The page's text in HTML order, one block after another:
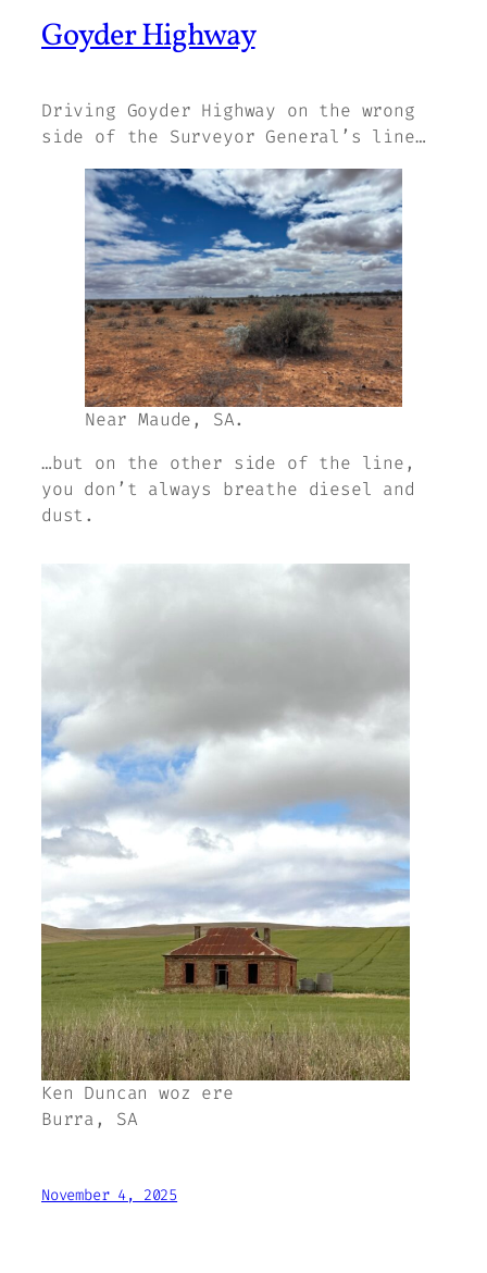
Goyder Highway
Driving Goyder Highway on the wrong
side of the Surveyor General’s line…
Near Maude, SA.
…but on the other side of the line,
you don’t always breathe diesel and
dust.
Ken Duncan woz ere
Burra, SA
November 4, 2025